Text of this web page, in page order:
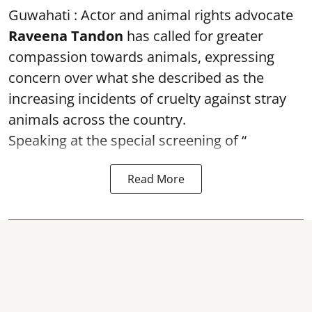
Guwahati : Actor and animal rights advocate
Raveena Tandon has called for greater
compassion towards animals, expressing
concern over what she described as the
increasing incidents of cruelty against stray
animals across the country.
Speaking at the special screening of “
Read More